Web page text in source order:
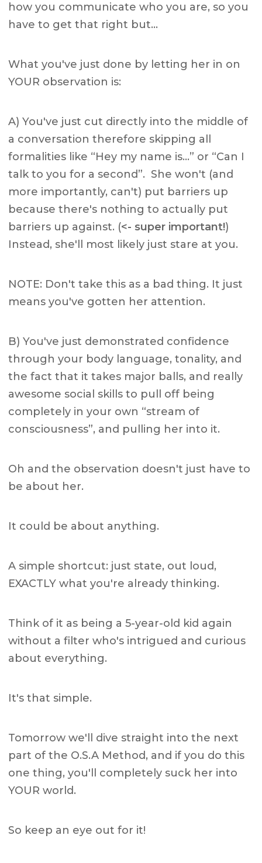
how you communicate who you are, so you
have to get that right but…
What you've just done by letting her in on
YOUR observation is:
A) You've just cut directly into the middle of
a conversation therefore skipping all
formalities like “Hey my name is…” or “Can I
talk to you for a second”. She won't (and
more importantly, can't) put barriers up
because there's nothing to actually put
barriers up against. (<- super important!)
Instead, she'll most likely just stare at you.
NOTE: Don't take this as a bad thing. It just
means you've gotten her attention.
B) You've just demonstrated confidence
through your body language, tonality, and
the fact that it takes major balls, and really
awesome social skills to pull off being
completely in your own “stream of
consciousness”, and pulling her into it.
Oh and the observation doesn't just have to
be about her.
It could be about anything.
A simple shortcut: just state, out loud,
EXACTLY what you're already thinking.
Think of it as being a 5-year-old kid again
without a filter who's intrigued and curious
about everything.
It's that simple.
Tomorrow we'll dive straight into the next
part of the O.S.A Method, and if you do this
one thing, you'll completely suck her into
YOUR world.
So keep an eye out for it!